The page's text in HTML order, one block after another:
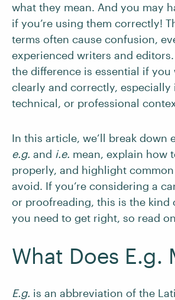
what they mean. And you may
if you’re using them correctly!
terms often cause confusion,
experienced writers and
the difference is essential if
clearly and correctly, especially
technical, or professional
In this article, we’ll break down
e.g. and i.e. mean, explain how
properly, and highlight
avoid. If you’re considering a
or proofreading, this is the kind
you need to get right, so read
What Does E.g.
E.g. is an abbreviation of the